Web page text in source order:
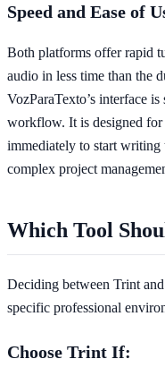
Speed and Ease of
Both platforms offer rapid
audio in less time than the
VozParaTexto’s interface
workflow. It is designed for
immediately to start
complex project
Which Tool
Deciding between Trint
specific professional
Choose Trint If: